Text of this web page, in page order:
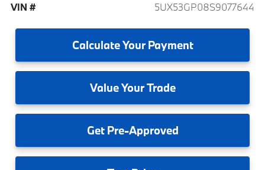
VIN #
5UX53GP08S9077644
CalculateYour Payment
ValueYour Trade
GetPre-Approved